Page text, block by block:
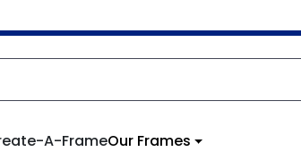
A-FrameOur Frames